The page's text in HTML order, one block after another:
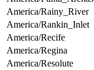
America/Rainy_River
America/Rankin_Inlet
America/Recife
America/Regina
America/Resolute